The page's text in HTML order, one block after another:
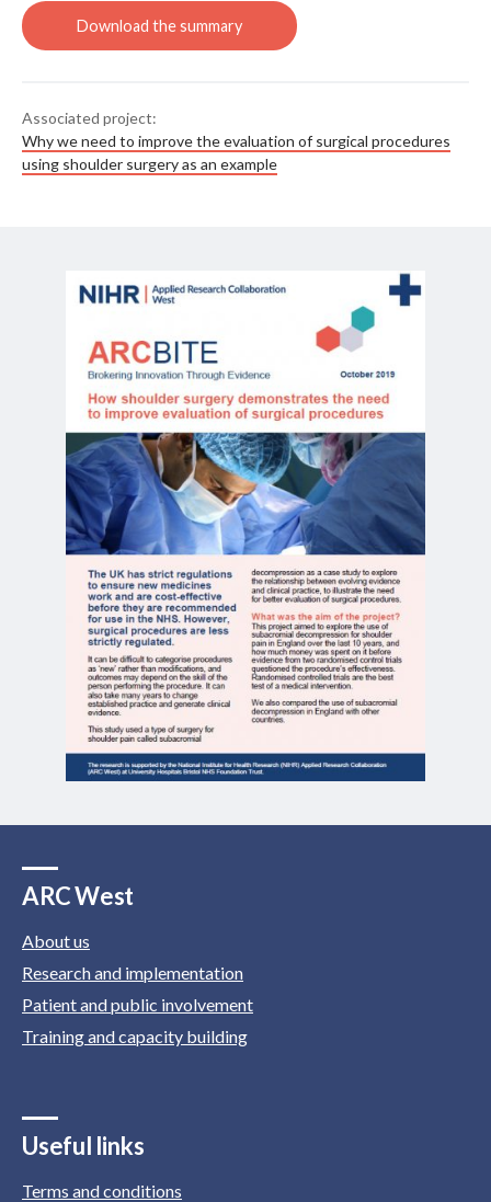
Associated project:
Why we need to improve the evaluation of surgical procedures
using shoulder surgery as an example
ARC West
About us
Research and implementation
Patient and public involvement
Training and capacity building
Useful links
Terms and conditions